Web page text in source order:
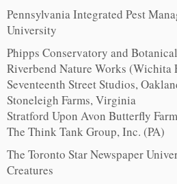
Pennsylvania Integrated Pest
University
Phipps Conservatory and
Riverbend Nature Works (Wichita
Seventeenth Street Studios,
Stoneleigh Farms, Virginia
Stratford Upon Avon Butterfly
The Think Tank Group, Inc. (PA)
The Toronto Star Newspaper
Creatures